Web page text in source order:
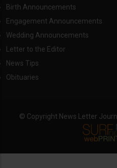
Birth Announcements
Engagement Announcements
Wedding Announcements
Letter to the Editor
News Tips
Obituaries
© Copyright News Letter